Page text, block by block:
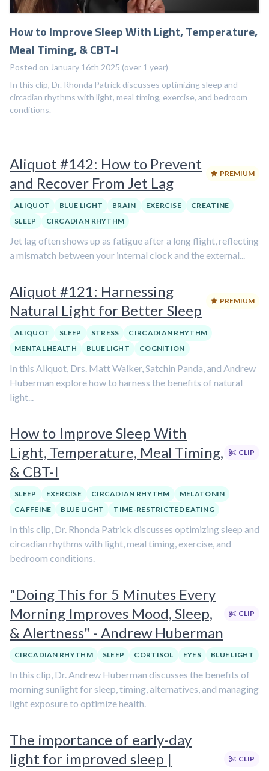
How to Improve Sleep With Light, Temperature,
Meal Timing, & CBT-I
Posted on January 16th 2025 (over 1 year)
In this clip, Dr. Rhonda Patrick discusses optimizing sleep and
circadian rhythms with light, meal timing, exercise, and bedroom
conditions.
Aliquot #142: How to Prevent
and Recover From Jet Lag
PREMIUM
ALIQUOT BLUE LIGHT BRAIN EXERCISE
CREATINE
SLEEP
CIRCADIAN RHYTHM
Jet lag often shows up as fatigue after a long flight, reflecting
a mismatch between your internal clock and the external...
Aliquot #121: Harnessing
Natural Light for Better Sleep
PREMIUM
ALIQUOT SLEEP STRESS
CIRCADIAN RHYTHM
MENTAL HEALTH
BLUE LIGHT COGNITION
In this Aliquot, Drs. Matt Walker, Satchin Panda, and Andrew
Huberman explore how to harness the benefits of natural
light...
How to Improve Sleep With
Light, Temperature, Meal Timing,
& CBT-I
CLIP
SLEEP EXERCISE CIRCADIAN RHYTHM
MELATONIN
CAFFEINE
BLUE LIGHT TIME-RESTRICTED EATING
In this clip, Dr. Rhonda Patrick discusses optimizing sleep and
circadian rhythms with light, meal timing, exercise, and
bedroom conditions.
"Doing This for 5 Minutes Every
Morning Improves Mood, Sleep,
& Alertness" - Andrew Huberman
CLIP
CIRCADIAN RHYTHM SLEEP CORTISOL EYES BLUE LIGHT
In this clip, Dr. Andrew Huberman discusses the benefits of
morning sunlight for sleep, timing, alternatives, and managing
light exposure to optimize health.
The importance of early-day
light for improved sleep |
CLIP